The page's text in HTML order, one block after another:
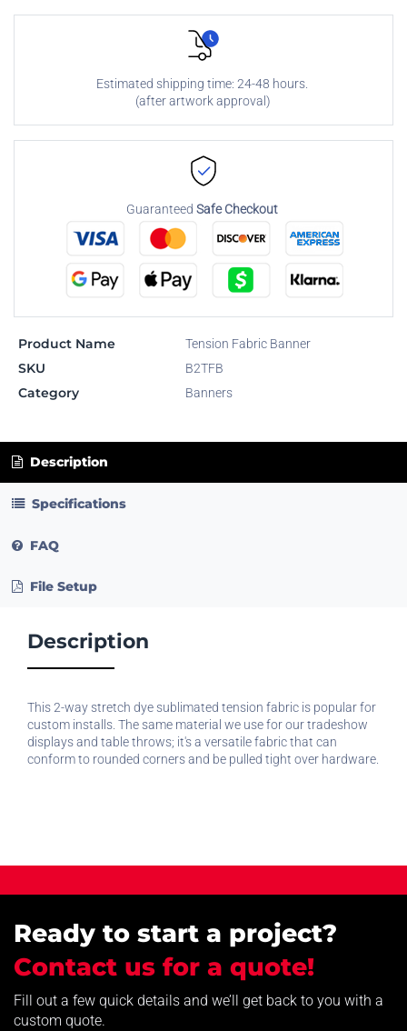
Estimated shipping time: 24-48 hours.
(after artwork approval)
Guaranteed Safe Checkout
Product Name Tension Fabric Banner
SKU B2TFB
Category Banners
Description
Specifications
FAQ
File Setup
Description
This 2-way stretch dye sublimated tension fabric is popular for
custom installs. The same material we use for our tradeshow
displays and table throws; it's a versatile fabric that can
conform to rounded corners and be pulled tight over hardware.
Ready to start a project?
Contact us for a quote!
Fill out a few quick details and we’ll get back to you with a
custom quote.